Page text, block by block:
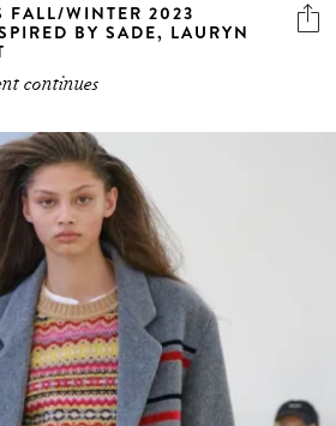
FALL/WINTER 2023
BY SADE, LAURYN
continues